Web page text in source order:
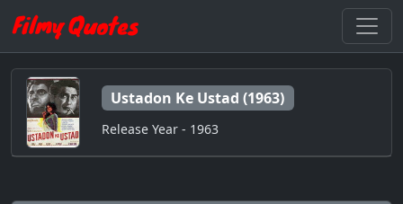
Ustadon Ke Ustad (1963)
Release Year - 1963